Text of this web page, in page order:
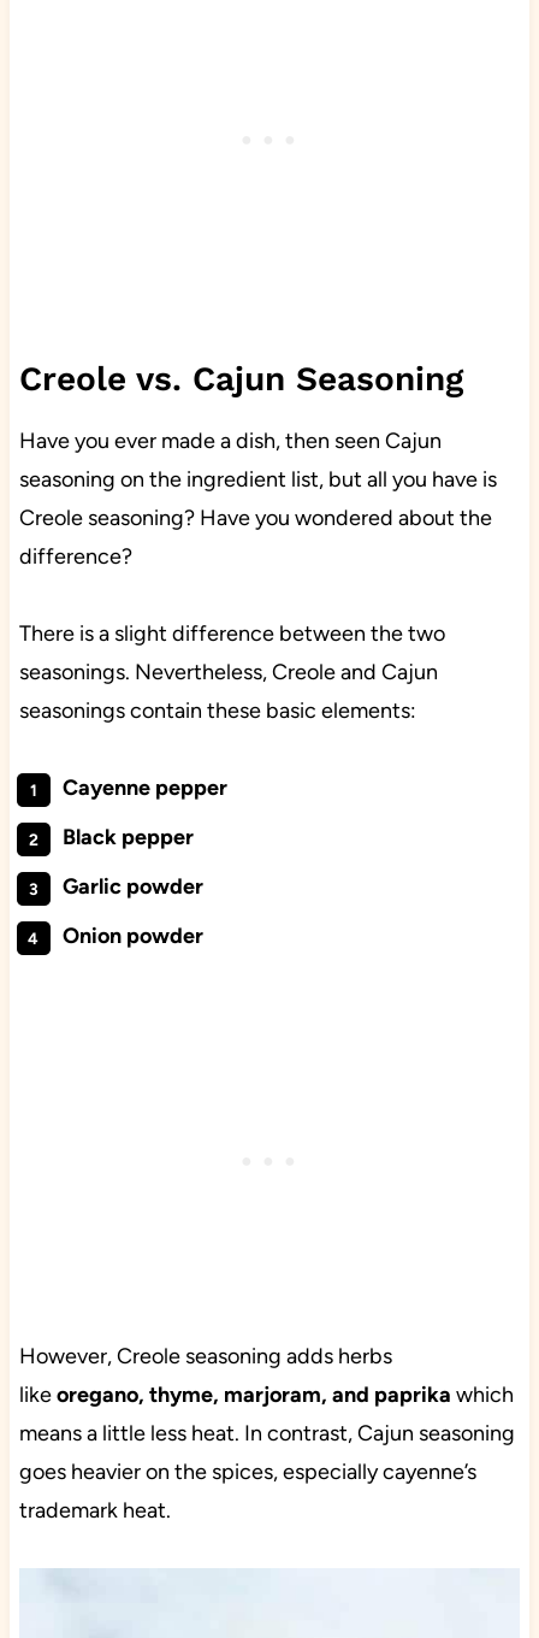
Creole vs. Cajun Seasoning
Have you ever made a dish, then seen Cajun
seasoning on the ingredient list, but all you have is
Creole seasoning? Have you wondered about the
difference?
There is a slight difference between the two
seasonings. Nevertheless, Creole and Cajun
seasonings contain these basic elements:
Cayenne pepper
Black pepper
Garlic powder
Onion powder
However, Creole seasoning adds herbs
likeoregano, thyme, marjoram, and paprika which
means a little less heat. In contrast, Cajun seasoning
goes heavier on the spices, especially cayenne’s
trademark heat.